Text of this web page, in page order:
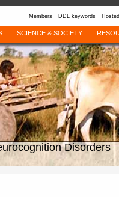
Members DDL keywords
SCIENCE & SOCIETY
Disorders